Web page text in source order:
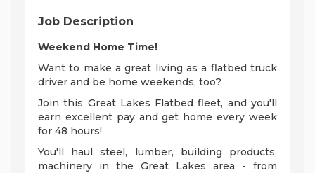
Job Description
Weekend Home Time!
Want to make a great living as a flatbed truck
driver and be home weekends, too?
Join this Great Lakes Flatbed fleet, and you'll
earn excellent pay and get home every week
for 48 hours!
You'll haul steel, lumber, building products,
machinery in the Great Lakes area - from